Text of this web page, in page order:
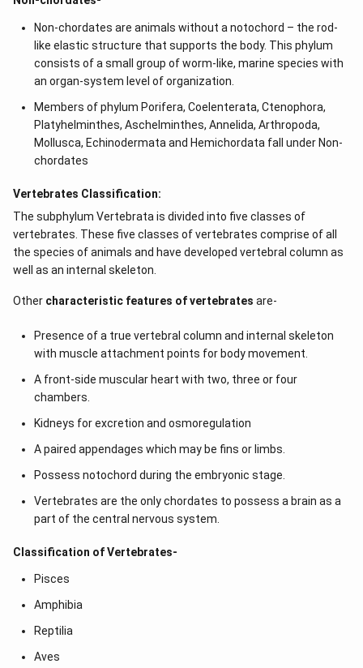
Non-chordates are animals without a notochord – the rod-
like elastic structure that supports the body. This phylum
consists of a small group of worm-like, marine species with
an organ-system level of organization.
Members of phylum Porifera, Coelenterata, Ctenophora,
Platyhelminthes, Aschelminthes, Annelida, Arthropoda,
Mollusca, Echinodermata and Hemichordata fall under Non-
chordates
Vertebrates Classification:
The subphylum Vertebrata is divided into five classes of
vertebrates. These five classes of vertebrates comprise of all
the species of animals and have developed vertebral column as
well as an internal skeleton.
Other characteristic features of vertebrates are-
Presence of a true vertebral column and internal skeleton
with muscle attachment points for body movement.
A front-side muscular heart with two, three or four
chambers.
Kidneys for excretion and osmoregulation
A paired appendages which may be fins or limbs.
Possess notochord during the embryonic stage.
Vertebrates are the only chordates to possess a brain as a
part of the central nervous system.
Classification of Vertebrates-
Pisces
Amphibia
Reptilia
Aves